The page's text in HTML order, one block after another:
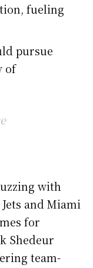
fueling
pursue
of
with
and Miami
for
Shedeur
team-